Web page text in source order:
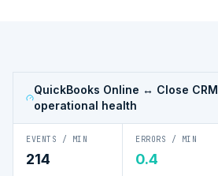
QuickBooks Online ↔ Close CRM
operational health
EVENTS / MIN
214
ERRORS / MIN
0.4